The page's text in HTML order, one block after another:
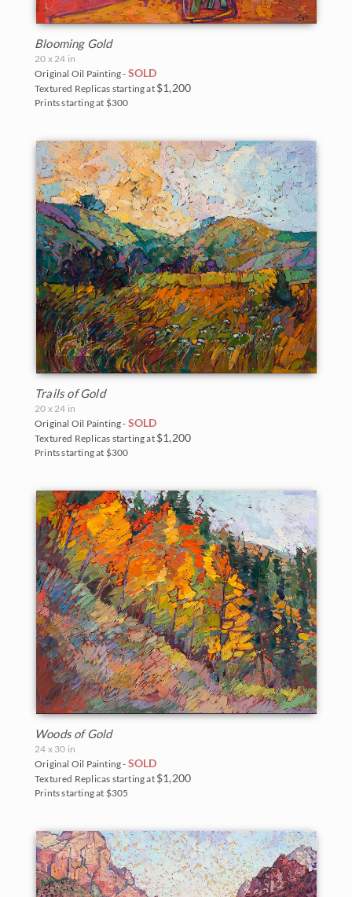
Blooming Gold
20 x 24 in
Original Oil Painting - SOLD
Textured Replicas starting at $1,200
Prints starting at $300
Trails of Gold
20 x 24 in
Original Oil Painting - SOLD
Textured Replicas starting at $1,200
Prints starting at $300
Woods of Gold
24 x 30 in
Original Oil Painting - SOLD
Textured Replicas starting at $1,200
Prints starting at $305